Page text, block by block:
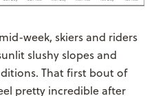
week, skiers and riders
slushy slopes and
That first bout of
pretty incredible after